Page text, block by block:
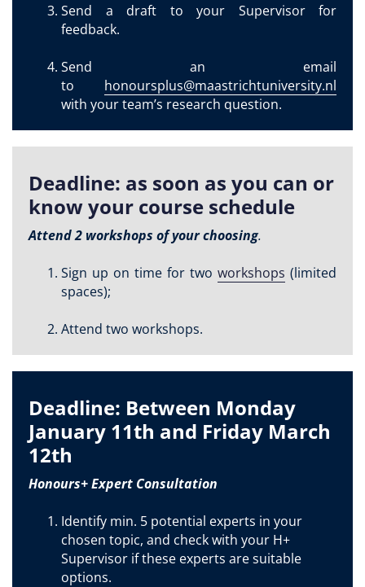
Send a draft to your Supervisor for
feedback.
Send an email
to honoursplus@maastrichtuniversity.nl
with your team’s research question.
Deadline: as soon as you can or
know your course schedule
Attend 2 workshops of your choosing.
Sign up on time for two workshops (limited
spaces);
Attend two workshops.
Deadline: Between Monday
January 11th and Friday March
12th
Honours+ Expert Consultation
Identify min. 5 potential experts in your
chosen topic, and check with your H+
Supervisor if these experts are suitable
options.